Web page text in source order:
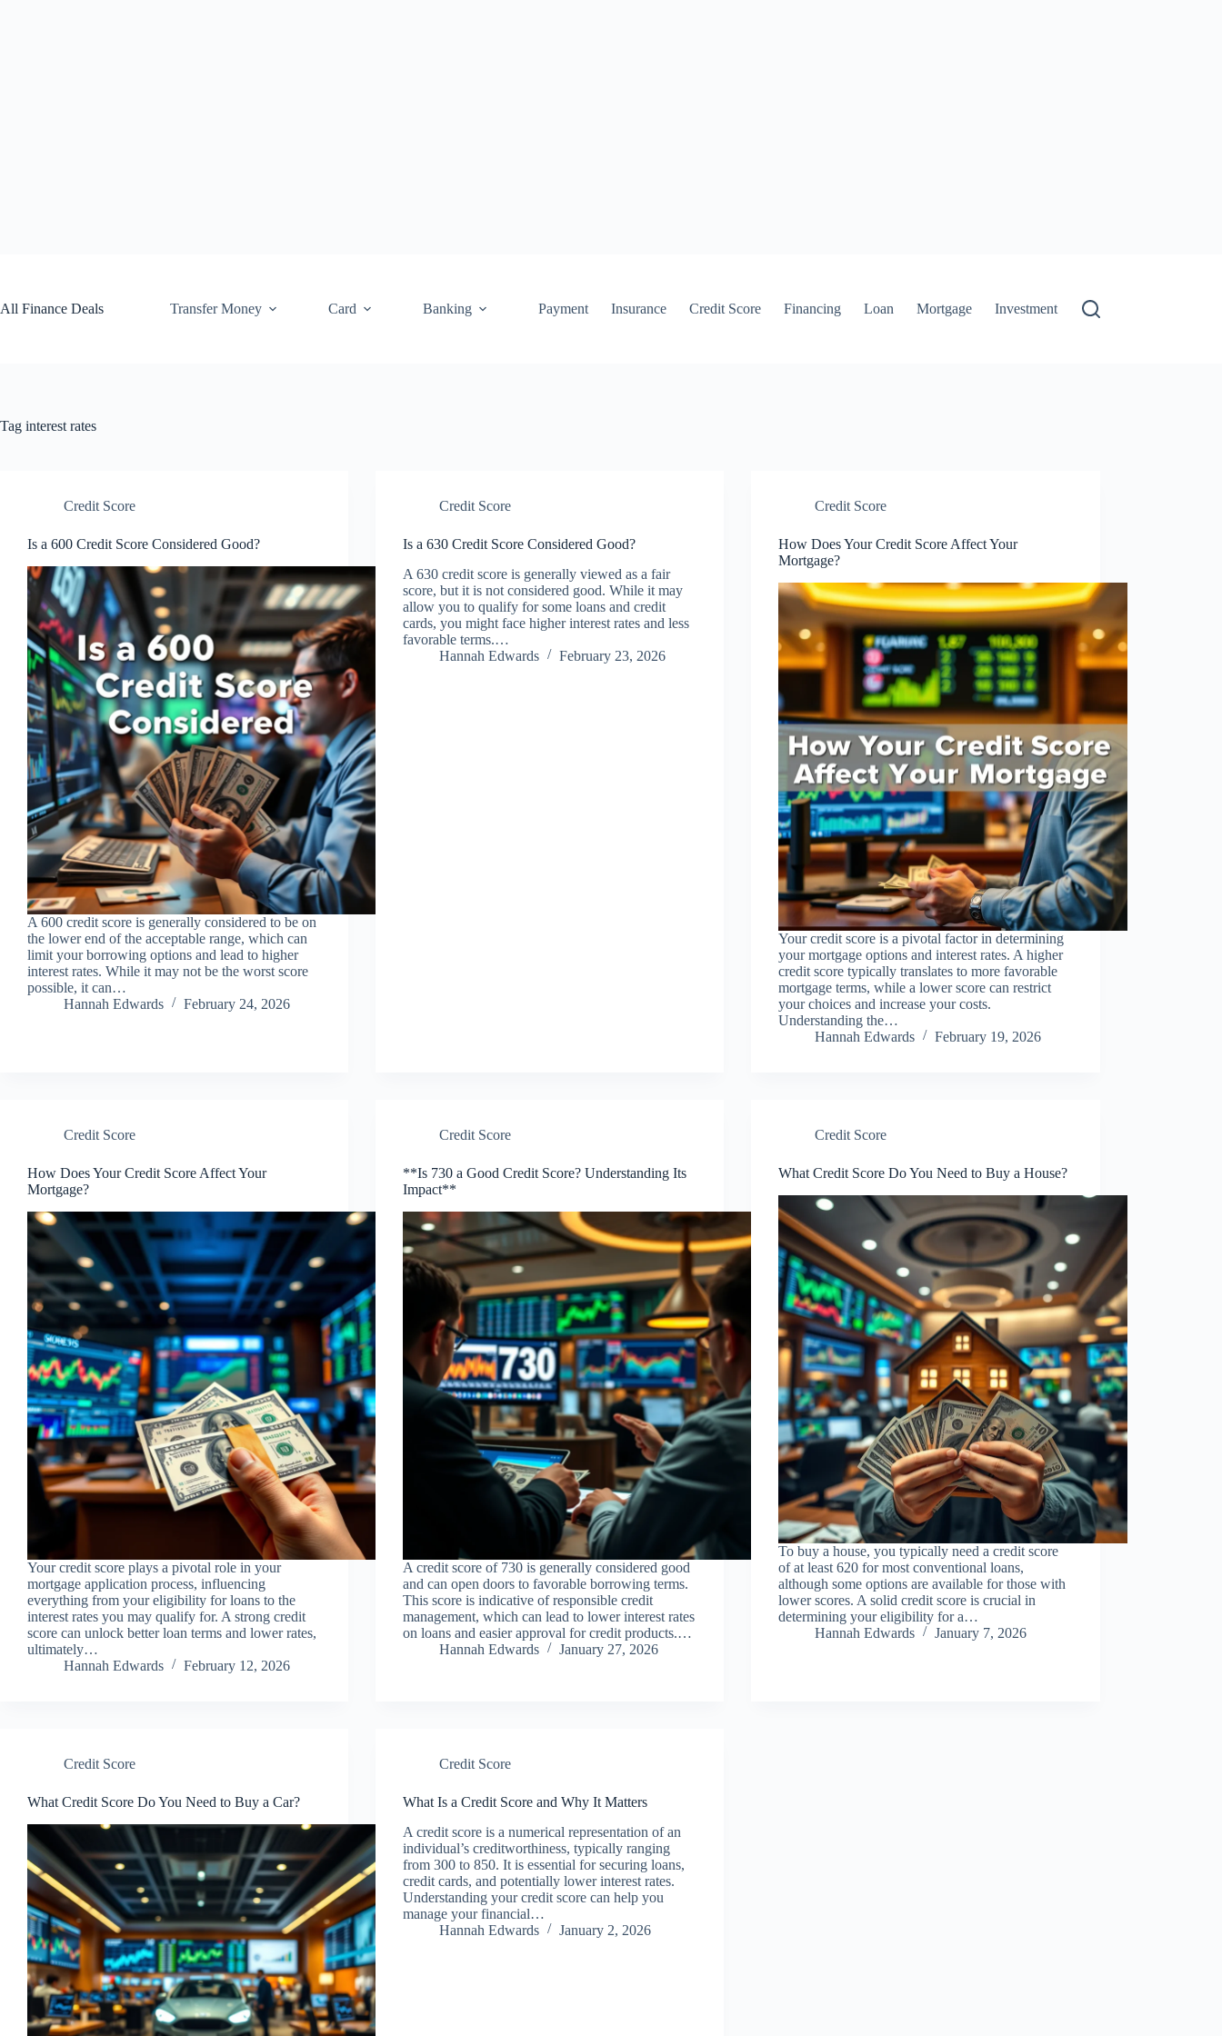
All Finance Deals
Transfer Money Card Banking Payment Insurance Credit Score Financing Loan Mortgage Investment
Tag interest rates
Credit Score
Is a 600 Credit Score Considered Good?
A 600 credit score is generally considered to be on
the lower end of the acceptable range, which can
limit your borrowing options and lead to higher
interest rates. While it may not be the worst score
possible, it can…
Hannah Edwards
February 24, 2026
Credit Score
Is a 630 Credit Score Considered Good?
A 630 credit score is generally viewed as a fair
score, but it is not considered good. While it may
allow you to qualify for some loans and credit
cards, you might face higher interest rates and less
favorable terms.…
Hannah Edwards
February 23, 2026
Credit Score
How Does Your Credit Score Affect Your
Mortgage?
Your credit score is a pivotal factor in determining
your mortgage options and interest rates. A higher
credit score typically translates to more favorable
mortgage terms, while a lower score can restrict
your choices and increase your costs.
Understanding the…
Hannah Edwards
February 19, 2026
Credit Score
How Does Your Credit Score Affect Your
Mortgage?
Your credit score plays a pivotal role in your
mortgage application process, influencing
everything from your eligibility for loans to the
interest rates you may qualify for. A strong credit
score can unlock better loan terms and lower rates,
ultimately…
Hannah Edwards
February 12, 2026
Credit Score
**Is 730 a Good Credit Score? Understanding Its
Impact**
A credit score of 730 is generally considered good
and can open doors to favorable borrowing terms.
This score is indicative of responsible credit
management, which can lead to lower interest rates
on loans and easier approval for credit products.…
Hannah Edwards
January 27, 2026
Credit Score
What Credit Score Do You Need to Buy a House?
To buy a house, you typically need a credit score
of at least 620 for most conventional loans,
although some options are available for those with
lower scores. A solid credit score is crucial in
determining your eligibility for a…
Hannah Edwards
January 7, 2026
Credit Score
What Credit Score Do You Need to Buy a Car?
Credit Score
What Is a Credit Score and Why It Matters
A credit score is a numerical representation of an
individual’s creditworthiness, typically ranging
from 300 to 850. It is essential for securing loans,
credit cards, and potentially lower interest rates.
Understanding your credit score can help you
manage your financial…
Hannah Edwards
January 2, 2026